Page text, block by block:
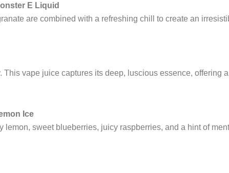
E Liquid
are combined with a refreshing chill to create an
This vape juice captures its deep, luscious essence, offering
Ice
lemon, sweet blueberries, juicy raspberries, and a hint of